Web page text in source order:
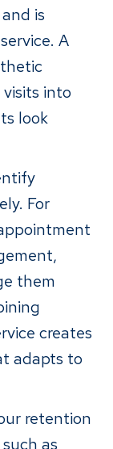
is
A
into
look
For
them
creates
adapts to
retention
as